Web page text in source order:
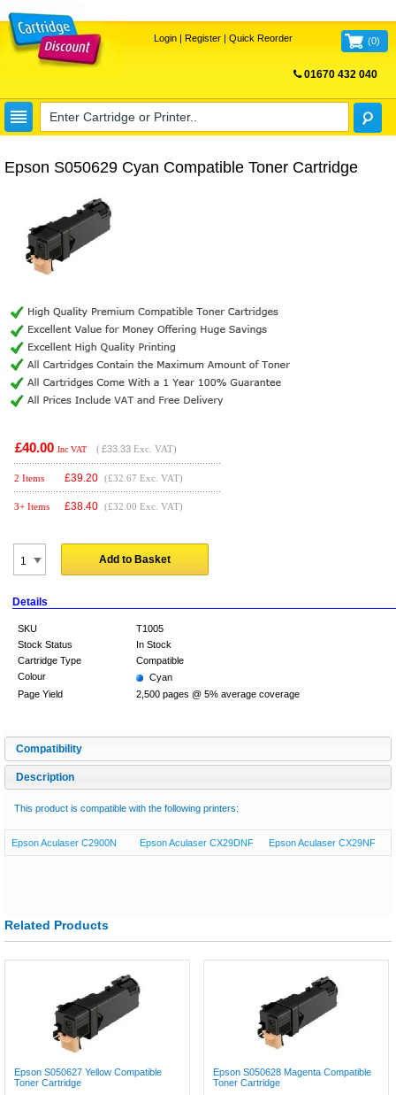
Login| Register| Quick Reorder (0)
01670 432 040
Epson S050629 Cyan Compatible Toner Cartridge
£40.00 Inc VAT ( £33.33 Exc. VAT)
2 Items £39.20 (£32.67 Exc. VAT)
3+ Items £38.40 (£32.00 Exc. VAT)
Add to Basket
Details
SKU
T1005
Stock Status
In Stock
Cartridge Type
Compatible
Colour
Cyan
Page Yield
2,500 pages @ 5% average coverage
Compatibility
Description
This product is compatible with the following printers:
Epson Aculaser C2900N Epson Aculaser CX29DNF Epson Aculaser CX29NF
Related Products
Epson S050627 Yellow Compatible
Toner Cartridge
Epson S050628 Magenta Compatible
Toner Cartridge